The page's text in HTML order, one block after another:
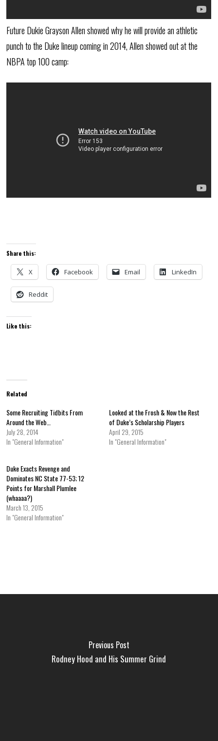
Future Dukie Grayson Allen showed why he will provide an athletic
punch to the Duke lineup coming in 2014, Allen showed out at the
NBPA top 100 camp:
Share this:
X Facebook Email LinkedIn
Reddit
Like this:
Related
Some Recruiting Tidbits From
Around the Web…
July 28, 2014
In "General Information"
Looked at the Frosh & Now the Rest
of Duke’s Scholarship Players
April 29, 2015
In "General Information"
Duke Exacts Revenge and
Dominates NC State 77-53; 12
Points for Marshall Plumlee
(whaaaa?)
March 13, 2015
In "General Information"
Previous Post
Rodney Hood and His Summer Grind